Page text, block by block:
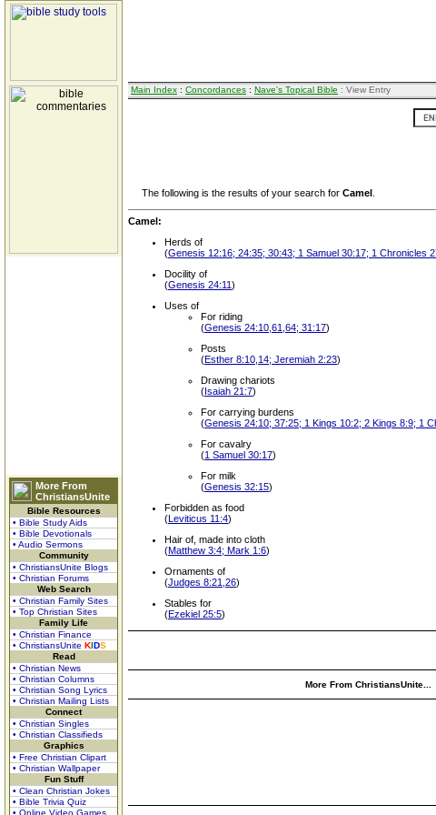
More From
ChristiansUnite
Bible Resources
• Bible Study Aids
• Bible Devotionals
• Audio Sermons
Community
• ChristiansUnite Blogs
• Christian Forums
Web Search
• Christian Family Sites
• Top Christian Sites
Family Life
• Christian Finance
• ChristiansUnite KIDS
Read
• Christian News
• Christian Columns
• Christian Song Lyrics
• Christian Mailing Lists
Connect
• Christian Singles
• Christian Classifieds
Graphics
• Free Christian Clipart
• Christian Wallpaper
Fun Stuff
• Clean Christian Jokes
• Bible Trivia Quiz
• Online Video Games
Main Index : Concordances : Nave's Topical Bible : View Entry
The following is the results of your search for Camel
Camel:
Herds of
(Genesis 12:16; 24:35; 30:43; 1 Samuel 30:17; 1 Chronicles
Docility of
(Genesis 24:11)
Uses of
For riding
(Genesis 24:10,61,64; 31:17)
Posts
(Esther 8:10,14; Jeremiah 2:23)
Drawing chariots
(Isaiah 21:7)
For carrying burdens
(Genesis 24:10; 37:25; 1 Kings 10:2; 2 Kings 8:9; 1
For cavalry
(1 Samuel 30:17)
For milk
(Genesis 32:15)
Forbidden as food
(Leviticus 11:4)
Hair of, made into cloth
(Matthew 3:4; Mark 1:6)
Ornaments of
(Judges 8:21,26)
Stables for
(Ezekiel 25:5)
More From ChristiansUnite...